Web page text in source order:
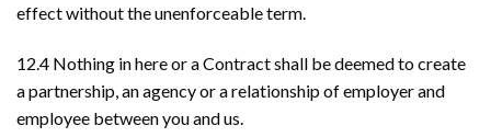
effect without the unenforceable term.
12.4 Nothing in here or a Contract shall be deemed to create
a partnership, an agency or a relationship of employer and
employee between you and us.